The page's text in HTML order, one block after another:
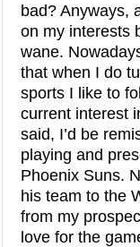
bad? Anyways,
on my interests
wane.
that when I do
sports I like to
current interest
said, I’d be
playing and
Phoenix Suns.
his team to the
from my
love for the